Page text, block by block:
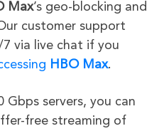
Max’s geo-blocking and
customer support
via live chat if you
HBO Max.
Gbps servers, you can
free streaming of